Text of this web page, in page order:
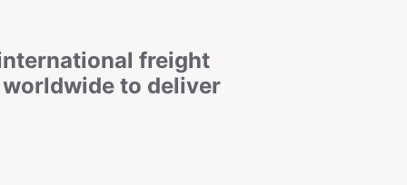
freight
to deliver